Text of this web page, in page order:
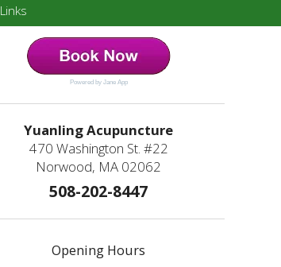
Links
Powered by Jane App
Yuanling Acupuncture
470 Washington St. #22
Norwood, MA 02062
508-202-8447
Opening Hours